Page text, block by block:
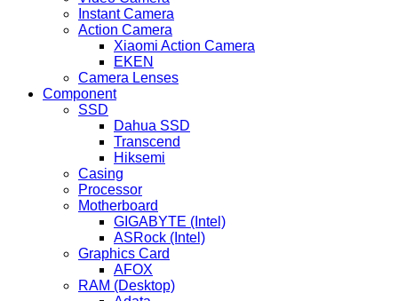
Instant Camera
Action Camera
Xiaomi Action Camera
EKEN
Camera Lenses
Component
SSD
Dahua SSD
Transcend
Hiksemi
Casing
Processor
Motherboard
GIGABYTE (Intel)
ASRock (Intel)
Graphics Card
AFOX
RAM (Desktop)